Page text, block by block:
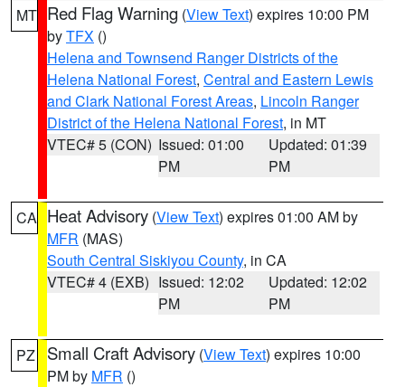
MT Red Flag Warning (View Text) expires 10:00 PM
byTFX ()
Helena and Townsend Ranger Districts of the
Helena National Forest, Central and Eastern Lewis
and Clark National Forest Areas, Lincoln Ranger
District of the Helena National Forest, in MT
VTEC# 5 (CON) Issued: 01:00
PM
Updated: 01:39
PM
CA Heat Advisory (View Text) expires 01:00 AM by
MFR (MAS)
South Central Siskiyou County, in CA
VTEC# 4 (EXB) Issued: 12:02
PM
Updated: 12:02
PM
PZ Small Craft Advisory (View Text) expires 10:00
PM by MFR ()